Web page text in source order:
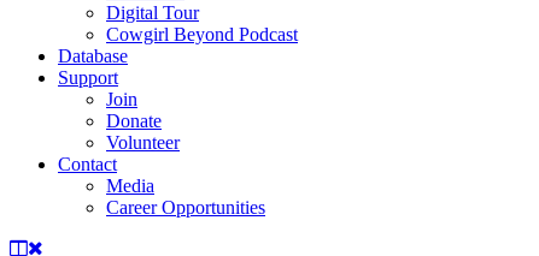
Digital Tour
Cowgirl Beyond Podcast
Database
Support
Join
Donate
Volunteer
Contact
Media
Career Opportunities